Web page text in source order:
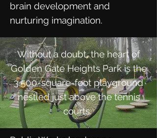
brain development and
nurturing imagination.
Without a doubt, the heart of
Golden Gate Heights Park is the
3,500-square-foot playground
nestled just above the tennis
courts.